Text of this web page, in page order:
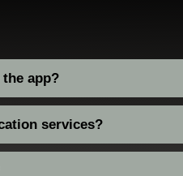
app?
services?